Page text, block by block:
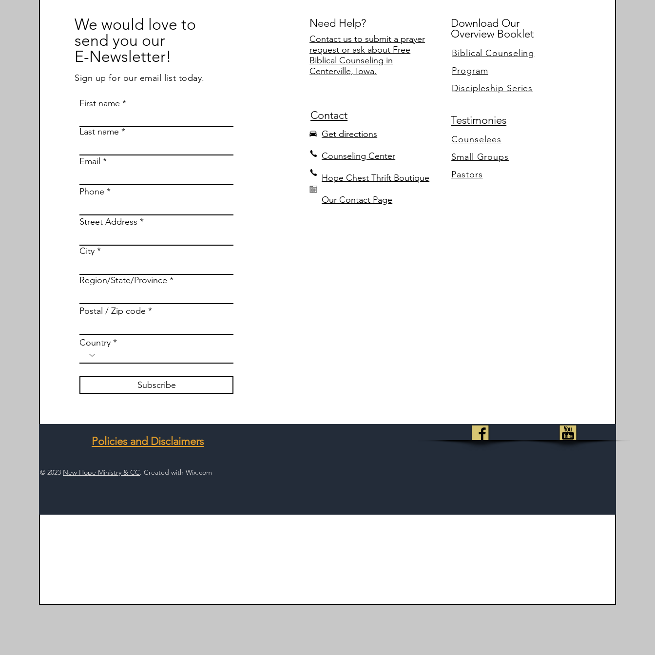
We would love to
send you our
E-Newsletter!
Sign up for our email list today.
First name
Last name
Email
Phone
Street Address
City
Region/State/Province
Postal / Zip code
Country
Subscribe
Need Help?
Contact us to submit a prayer
request or ask about Free
Biblical Counseling in
Centerville, Iowa.
Download Our
Overview Booklet
Biblical Counseling
Program
Discipleship Series
Contact
Get directions
Counseling Center
Hope Chest Thrift Boutique
Our Contact Page
Testimonies
Counselees
Small Groups
Pastors
Policies and Disclaimers
© 2023 New Hope Ministry & CC. Created with Wix.com